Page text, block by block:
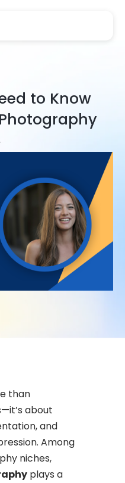
to Know
than
about
and
Among
niches,
plays a